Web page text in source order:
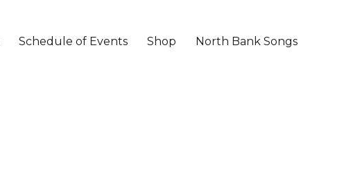
Schedule of Events Shop North Bank Songs